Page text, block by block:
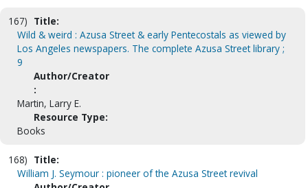
167) Title:
Wild & weird : Azusa Street & early Pentecostals as viewed by
Los Angeles newspapers. The complete Azusa Street library ;
9
Author/Creator
:
Martin, Larry E.
Resource Type:
Books
168) Title:
William J. Seymour : pioneer of the Azusa Street revival